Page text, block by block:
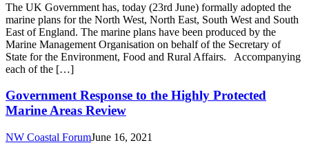
The UK Government has, today (23rd June) formally adopted the
marine plans for the North West, North East, South West and South
East of England. The marine plans have been produced by the
Marine Management Organisation on behalf of the Secretary of
State for the Environment, Food and Rural Affairs. Accompanying
each of the […]
Government Response to the Highly Protected
Marine Areas Review
NW Coastal ForumJune 16, 2021